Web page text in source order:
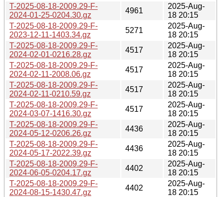
T-2025-08-18-2009.29-F-
2024-01-25-0204.30.gz
4961
2025-Aug-
18 20:15
T-2025-08-18-2009.29-F-
2023-12-11-1403.34.gz
5271
2025-Aug-
18 20:15
T-2025-08-18-2009.29-F-
2024-02-01-0216.28.gz
4517
2025-Aug-
18 20:15
T-2025-08-18-2009.29-F-
2024-02-11-2008.06.gz
4517
2025-Aug-
18 20:15
T-2025-08-18-2009.29-F-
2024-02-11-0210.59.gz
4517
2025-Aug-
18 20:15
T-2025-08-18-2009.29-F-
2024-03-07-1416.30.gz
4517
2025-Aug-
18 20:15
T-2025-08-18-2009.29-F-
2024-05-12-0206.26.gz
4436
2025-Aug-
18 20:15
T-2025-08-18-2009.29-F-
2024-05-17-2022.39.gz
4436
2025-Aug-
18 20:15
T-2025-08-18-2009.29-F-
2024-06-05-0204.17.gz
4402
2025-Aug-
18 20:15
T-2025-08-18-2009.29-F-
2024-08-15-1430.47.gz
4402
2025-Aug-
18 20:15